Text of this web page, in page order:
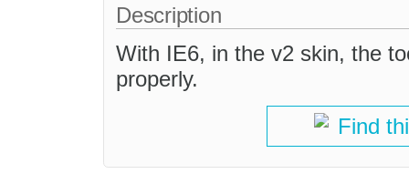
Description
With IE6, in the v2 skin, the
properly.
Find